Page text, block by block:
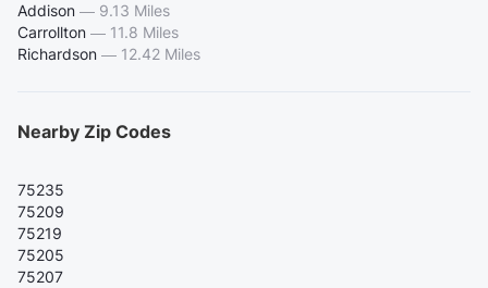
Addison — 9.13 Miles
Carrollton — 11.8 Miles
Richardson — 12.42 Miles
Nearby Zip Codes
75235
75209
75219
75205
75207